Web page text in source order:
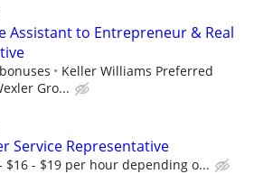
Assistant to Entrepreneur & Real
Keller Williams Preferred
Gro...
Service Representative
$16 - $19 per hour depending o...